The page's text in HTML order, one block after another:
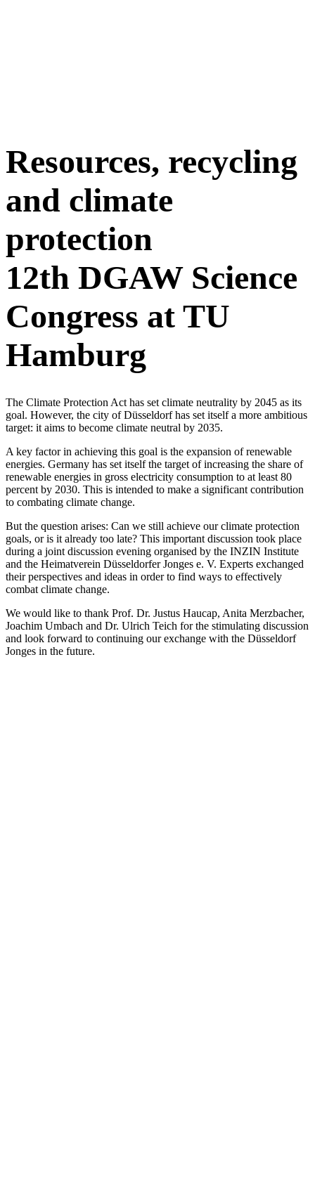
Resources, recycling
and climate
protection
12th DGAW Science
Congress at TU
Hamburg
The Climate Protection Act has set climate neutrality by 2045 as its
goal. However, the city of Düsseldorf has set itself a more ambitious
target: it aims to become climate neutral by 2035.
A key factor in achieving this goal is the expansion of renewable
energies. Germany has set itself the target of increasing the share of
renewable energies in gross electricity consumption to at least 80
percent by 2030. This is intended to make a significant contribution
to combating climate change.
But the question arises: Can we still achieve our climate protection
goals, or is it already too late? This important discussion took place
during a joint discussion evening organised by the INZIN Institute
and the Heimatverein Düsseldorfer Jonges e. V. Experts exchanged
their perspectives and ideas in order to find ways to effectively
combat climate change.
We would like to thank Prof. Dr. Justus Haucap, Anita Merzbacher,
Joachim Umbach and Dr. Ulrich Teich for the stimulating discussion
and look forward to continuing our exchange with the Düsseldorf
Jonges in the future.